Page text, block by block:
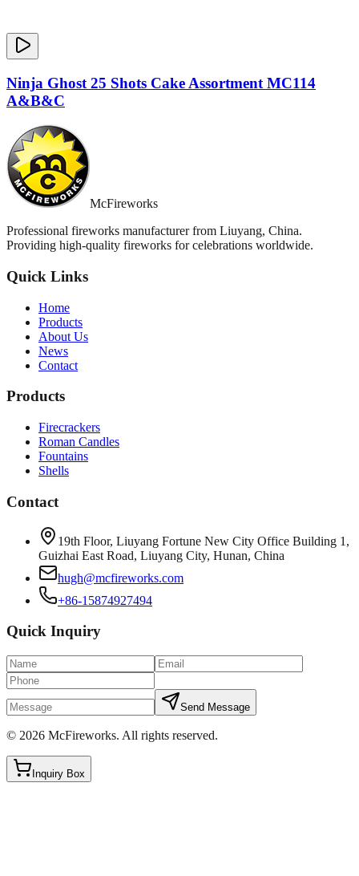
Ninja Ghost 25 Shots Cake Assortment MC114
A&B&C
McFireworks
Professional fireworks manufacturer from Liuyang, China.
Providing high-quality fireworks for celebrations worldwide.
Quick Links
Home
Products
About Us
News
Contact
Products
Firecrackers
Roman Candles
Fountains
Shells
Contact
19th Floor, Liuyang Fortune New City Office Building 1,
Guizhai East Road, Liuyang City, Hunan, China
hugh@mcfireworks.com
+86-15874927494
Quick Inquiry
Send Message
© 2026 McFireworks. All rights reserved.
Inquiry Box